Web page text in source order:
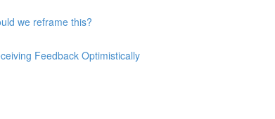
we reframe this?
Feedback Optimistically